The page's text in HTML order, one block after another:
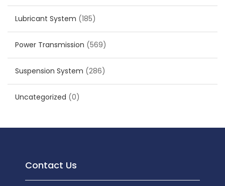
Lubricant System (185)
Power Transmission (569)
Suspension System (286)
Uncategorized (0)
Contact Us